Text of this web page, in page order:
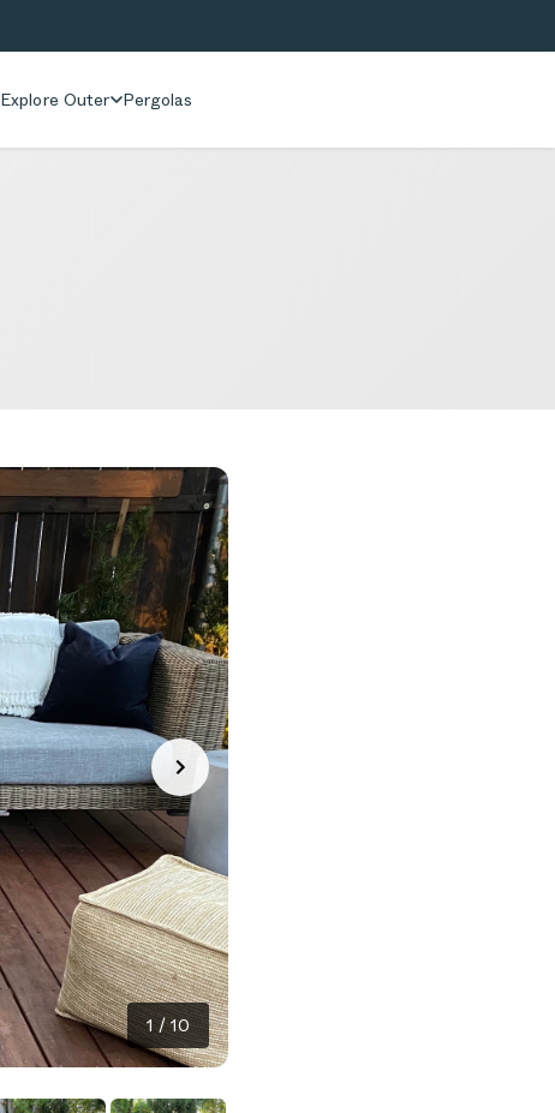
Explore Outer Pergolas
1/10